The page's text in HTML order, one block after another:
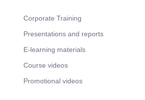
Corporate Training
Presentations and reports
E-learning materials
Course videos
Promotional videos